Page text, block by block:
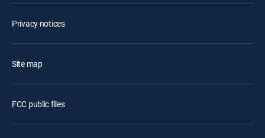
Privacy notices
Site map
FCC public files